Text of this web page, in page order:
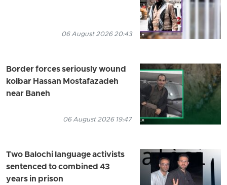
06 August 2026 20:43
Border forces seriously wound
kolbar Hassan Mostafazadeh
near Baneh
06 August 2026 19:47
Two Balochi language activists
sentenced to combined 43
years in prison